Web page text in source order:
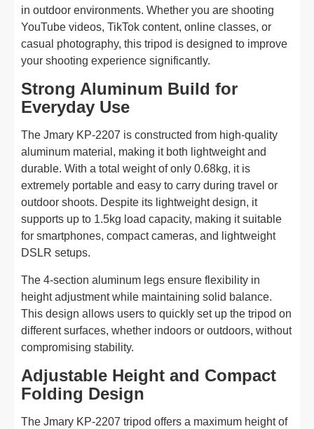
in outdoor environments. Whether you are shooting
YouTube videos, TikTok content, online classes, or
casual photography, this tripod is designed to improve
your shooting experience significantly.
Strong Aluminum Build for
Everyday Use
The Jmary KP-2207 is constructed from high-quality
aluminum material, making it both lightweight and
durable. With a total weight of only 0.68kg, it is
extremely portable and easy to carry during travel or
outdoor shoots. Despite its lightweight design, it
supports up to 1.5kg load capacity, making it suitable
for smartphones, compact cameras, and lightweight
DSLR setups.
The 4-section aluminum legs ensure flexibility in
height adjustment while maintaining solid balance.
This design allows users to quickly set up the tripod on
different surfaces, whether indoors or outdoors, without
compromising stability.
Adjustable Height and Compact
Folding Design
The Jmary KP-2207 tripod offers a maximum height of